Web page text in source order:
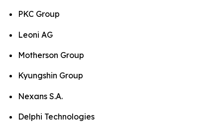
PKC Group
Leoni AG
Motherson Group
Kyungshin Group
Nexans S.A.
Delphi Technologies